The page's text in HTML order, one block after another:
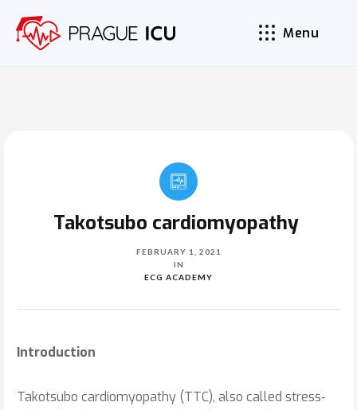
Menu
Takotsubo cardiomyopathy
FEBRUARY 1, 2021
IN
ECG ACADEMY
Introduction
Takotsubo cardiomyopathy (TTC), also called stress‐